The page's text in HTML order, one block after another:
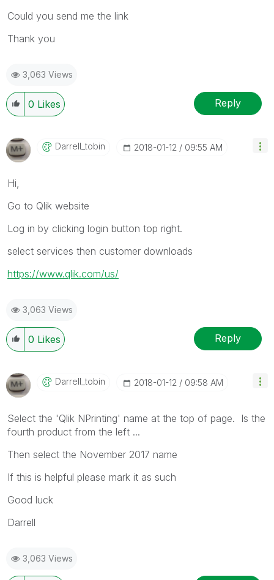
Could you send me the link
Thank you
3,063 Views
0 Likes Reply
Darrell_tobin ‎2018-01-12 09:55 AM
Hi,
Go to Qlik website
Log in by clicking login button top right.
select services then customer downloads
https://www.qlik.com/us/
3,063 Views
0 Likes Reply
Darrell_tobin ‎2018-01-12 09:58 AM
Select the 'Qlik NPrinting' name at the top of page. Is the
fourth product from the left ...
Then select the November 2017 name
If this is helpful please mark it as such
Good luck
Darrell
3,063 Views